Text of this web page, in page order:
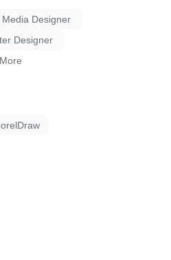
Media Designer
Designer